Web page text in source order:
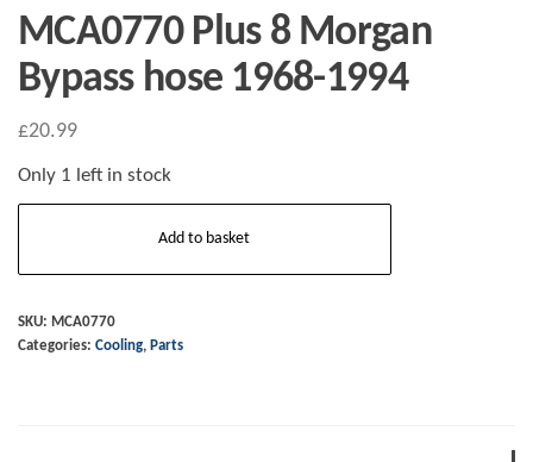
MCA0770 Plus 8 Morgan
Bypass hose 1968-1994
£20.99
Only 1 left in stock
Morgan
Bypass
Add to basket
SKU: MCA0770
Categories: Cooling, Parts